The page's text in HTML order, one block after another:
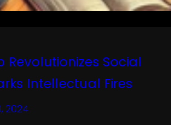
Revolutionizes Social
Intellectual Fires
2024